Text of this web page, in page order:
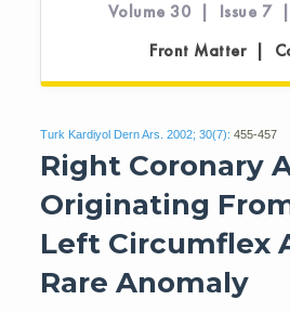
Volume 30 | Issue 7
Front Matter |
Turk Kardiyol Dern Ars. 2002; 30(7): 455-457
Right Coronary
Originating
Left Circumflex
Rare Anomaly